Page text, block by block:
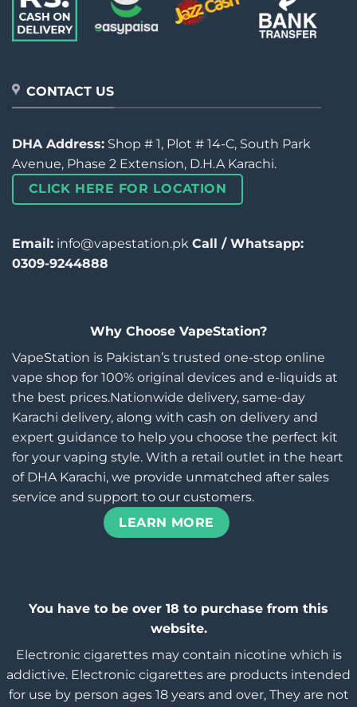
CONTACT US
DHA Address: Shop # 1, Plot # 14-C, South Park
Avenue, Phase 2 Extension, D.H.A Karachi.
CLICK HERE FOR LOCATION
Email: info@vapestation.pk Call / Whatsapp:
0309-9244888
Why Choose VapeStation?
VapeStation is Pakistan’s trusted one-stop online
vape shop for 100% original devices and e-liquids at
the best prices.Nationwide delivery, same-day
Karachi delivery, along with cash on delivery and
expert guidance to help you choose the perfect kit
for your vaping style. With a retail outlet in the heart
of DHA Karachi, we provide unmatched after sales
service and support to our customers.
LEARN MORE
You have to be over 18 to purchase from this
website.
Electronic cigarettes may contain nicotine which is
addictive. Electronic cigarettes are products intended
for use by person ages 18 years and over, They are not